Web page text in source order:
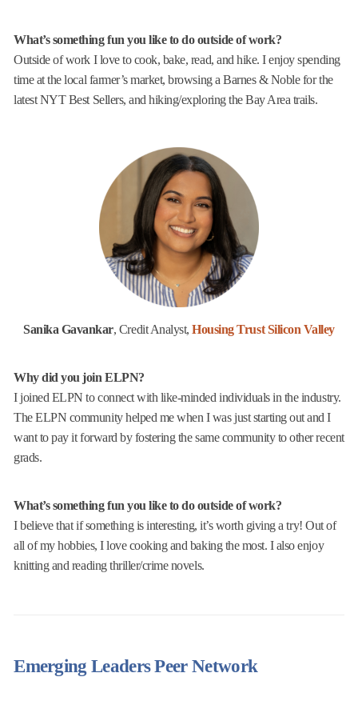
What’s something fun you like to do outside of work?
Outside of work I love to cook, bake, read, and hike. I enjoy spending
time at the local farmer’s market, browsing a Barnes & Noble for the
latest NYT Best Sellers, and hiking/exploring the Bay Area trails.
Sanika Gavankar, Credit Analyst,Housing Trust Silicon Valley
Why did you join ELPN?
I joined ELPN to connect with like-minded individuals in the industry.
The ELPN community helped me when I was just starting out and I
want to pay it forward by fostering the same community to other recent
grads.
What’s something fun you like to do outside of work?
I believe that if something is interesting, it’s worth giving a try! Out of
all of my hobbies, I love cooking and baking the most. I also enjoy
knitting and reading thriller/crime novels.
Emerging Leaders Peer Network